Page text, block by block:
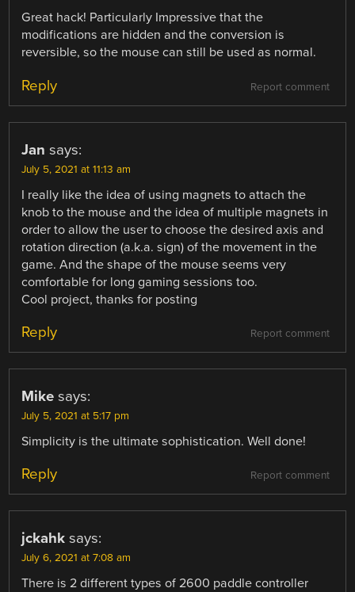
Great hack! Particularly Impressive that the
modifications are hidden and the conversion is
reversible, so the mouse can still be used as normal.
Report comment
Reply
Jan says:
July 5, 2021 at 11:13 am
I really like the idea of using magnets to attach the
knob to the mouse and the idea of multiple magnets in
order to allow the user to choose the desired axis and
rotation direction (a.k.a. sign) of the movement in the
game. And the shape of the mouse seems very
comfortable for long gaming sessions too.
Cool project, thanks for posting
Report comment
Reply
Mike says:
July 5, 2021 at 5:17 pm
Simplicity is the ultimate sophistication. Well done!
Report comment
Reply
jckahk says:
July 6, 2021 at 7:08 am
There is 2 different types of 2600 paddle controller